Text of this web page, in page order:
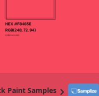
Paint Samples